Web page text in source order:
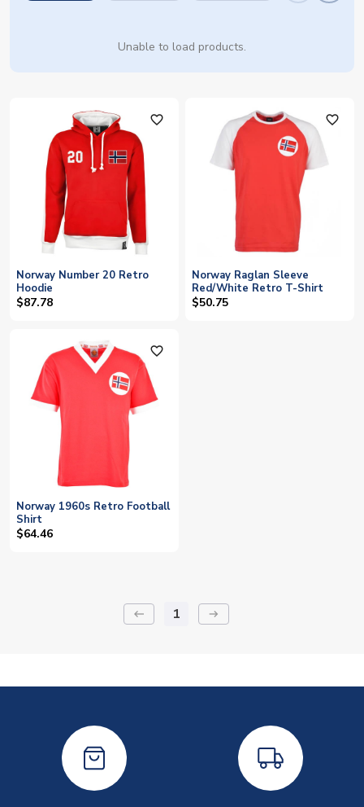
Unable to load products.
favorite_outline
Norway Number 20 Retro
Hoodie
$87.78
favorite_outline
Norway Raglan Sleeve
Red/White Retro T-Shirt
$50.75
favorite_outline
Norway 1960s Retro Football
Shirt
$64.46
keyboard_backspace 1 arrow_right_alt